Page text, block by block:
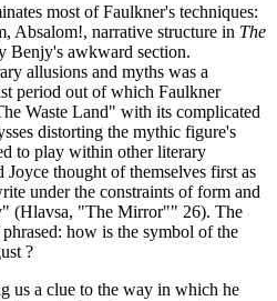
most of Faulkner's techniques:
Absalom!, narrative structure in The
Benjy's awkward section.
allusions and myths was a
period out of which Faulkner
Waste Land" with its complicated
distorting the mythic figure's
to play within other literary
thought of themselves first as
under the constraints of form and
(Hlavsa, "The Mirror"" 26). The
how is the symbol of the
?
us a clue to the way in which he